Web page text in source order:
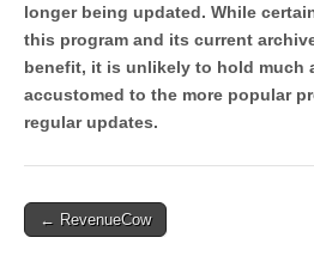
longer being updated. While
this program and its current
benefit, it is unlikely to hold much
accustomed to the more popular
regular updates.
Post
← RevenueCow